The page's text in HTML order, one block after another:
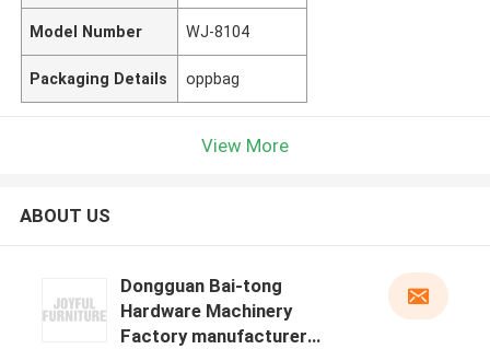
Model Number WJ-8104
Packaging Details oppbag
View More
ABOUT US
Dongguan Bai-tong
Hardware Machinery
Factory manufacturer